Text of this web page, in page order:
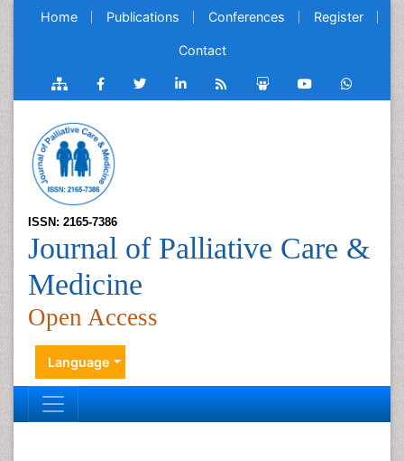
Home Publications Conferences Register
Contact
ISSN: 2165-7386
Journal of Palliative Care &
Medicine
Open Access
Language